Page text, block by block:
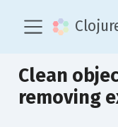
Clean
removing